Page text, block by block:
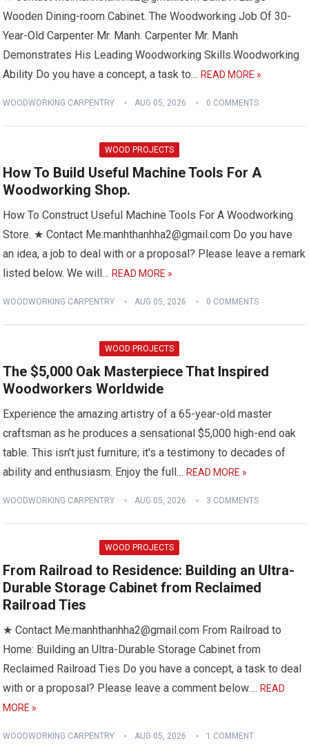
Wooden Dining-room Cabinet. The Woodworking Job Of 30-
Year-Old Carpenter Mr. Manh. Carpenter Mr. Manh
Demonstrates His Leading Woodworking Skills.Woodworking
Ability Do you have a concept, a task to…READ MORE »
WOODWORKING CARPENTRY AUG 05, 2026 0 COMMENTS
WOOD PROJECTS
How To Build Useful Machine Tools For A
Woodworking Shop.
How To Construct Useful Machine Tools For A Woodworking
Store. ★ Contact Me:manhthanhha2@gmail.com Do you have
an idea, a job to deal with or a proposal? Please leave a remark
listed below. We will…READ MORE »
WOODWORKING CARPENTRY AUG 05, 2026 0 COMMENTS
WOOD PROJECTS
The $5,000 Oak Masterpiece That Inspired
Woodworkers Worldwide
Experience the amazing artistry of a 65-year-old master
craftsman as he produces a sensational $5,000 high-end oak
table. This isn't just furniture; it's a testimony to decades of
ability and enthusiasm. Enjoy the full…READ MORE »
WOODWORKING CARPENTRY AUG 05, 2026 3 COMMENTS
WOOD PROJECTS
From Railroad to Residence: Building an Ultra-
Durable Storage Cabinet from Reclaimed
Railroad Ties
★ Contact Me:manhthanhha2@gmail.com From Railroad to
Home: Building an Ultra-Durable Storage Cabinet from
Reclaimed Railroad Ties Do you have a concept, a task to deal
with or a proposal? Please leave a comment below….READ
MORE »
WOODWORKING CARPENTRY AUG 05, 2026 1 COMMENT